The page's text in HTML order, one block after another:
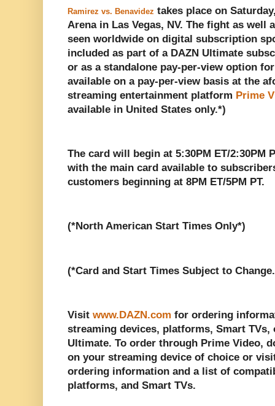
Ramirez vs. Benavidez takes place on
Arena in Las Vegas, NV. The fight as well
seen worldwide on digital subscription
included as part of a DAZN Ultimate
or as a standalone pay-per-view option
available on a pay-per-view basis at the
streaming entertainment platform Prime
available in United States only.*)
The card will begin at 5:30PM ET/2:30PM
with the main card available to
customers beginning at 8PM ET/5PM PT.
(*North American Start Times Only*)
(*Card and Start Times Subject to
Visit www.DAZN.com for ordering
streaming devices, platforms, Smart TVs,
Ultimate. To order through Prime Video,
on your streaming device of choice or
ordering information and a list of
platforms, and Smart TVs.